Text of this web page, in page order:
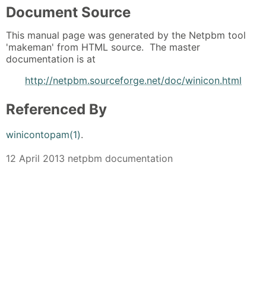
Document Source
This manual page was generated by the Netpbm tool
'makeman' from HTML source. The master
documentation is at
http://netpbm.sourceforge.net/doc/winicon.html
Referenced By
winicontopam(1).
12 April 2013 netpbm documentation